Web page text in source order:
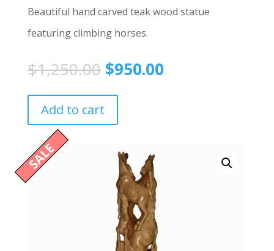
Beautiful hand carved teak wood statue
featuring climbing horses.
$1,250.00 $950.00
Add to cart
SALE